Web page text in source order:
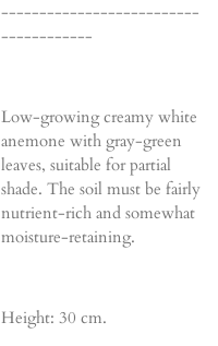
--------------------------
------------
Low-growing creamy white
anemone with gray-green
leaves, suitable for partial
shade. The soil must be fairly
nutrient-rich and somewhat
moisture-retaining.
Height: 30 cm.